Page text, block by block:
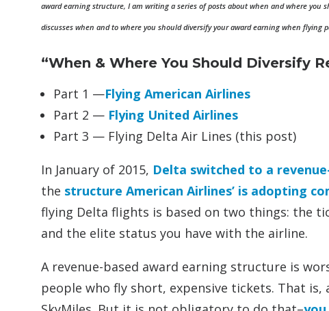
award earning structure, I am writing a series of posts about when and where
discusses when and to where you should diversify your award earning when flying
“When & Where You Should Diversify
Part 1 —Flying American Airlines
Part 2 — Flying United Airlines
Part 3 — Flying Delta Air Lines (this post)
In January of 2015, Delta switched to a
the structure American Airlines’ is adopting
flying Delta flights is based on two things: the
and the elite status you have with the airline.
A revenue-based award earning structure is
people who fly short, expensive tickets. That